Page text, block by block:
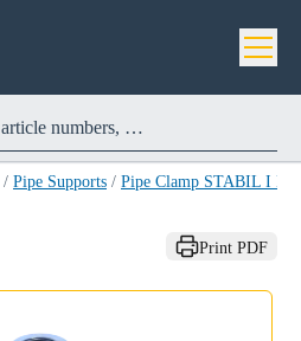
/ Pipe Supports / Pipe Clamp STABIL I
Print PDF